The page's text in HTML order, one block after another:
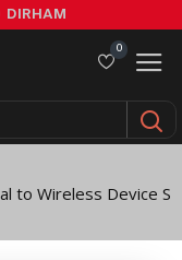
DIRHAM
0
to Wireless Device S